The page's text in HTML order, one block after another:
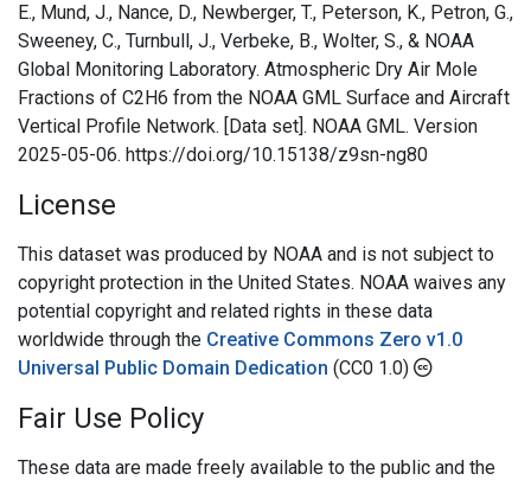
E., Mund, J., Nance, D., Newberger, T., Peterson, K., Petron, G.,
Sweeney, C., Turnbull, J., Verbeke, B., Wolter, S., & NOAA
Global Monitoring Laboratory. Atmospheric Dry Air Mole
Fractions of C2H6 from the NOAA GML Surface and Aircraft
Vertical Profile Network. [Data set]. NOAA GML. Version
2025-05-06. https://doi.org/10.15138/z9sn-ng80
License
This dataset was produced by NOAA and is not subject to
copyright protection in the United States. NOAA waives any
potential copyright and related rights in these data
worldwide through the Creative Commons Zero v1.0
Universal Public Domain Dedication (CC0 1.0)
Fair Use Policy
These data are made freely available to the public and the